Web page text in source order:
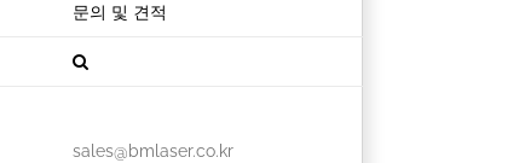
문의 및 견적
sales@bmlaser.co.kr